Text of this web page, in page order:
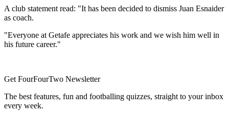
A club statement read: "It has been decided to dismiss Juan Esnaider
as coach.
"Everyone at Getafe appreciates his work and we wish him well in
his future career."
Get FourFourTwo Newsletter
The best features, fun and footballing quizzes, straight to your inbox
every week.